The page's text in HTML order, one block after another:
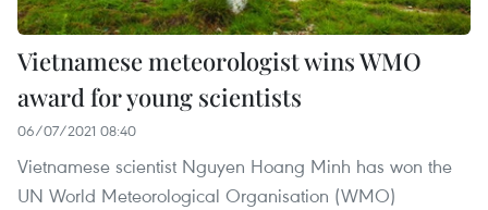
Vietnamese meteorologist wins WMO
award for young scientists
06/07/2021 08:40
Vietnamese scientist Nguyen Hoang Minh has won the
UN World Meteorological Organisation (WMO)